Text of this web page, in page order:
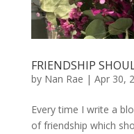
FRIENDSHIP
by Nan Rae | Apr 30,
Every time I write a
of friendship which